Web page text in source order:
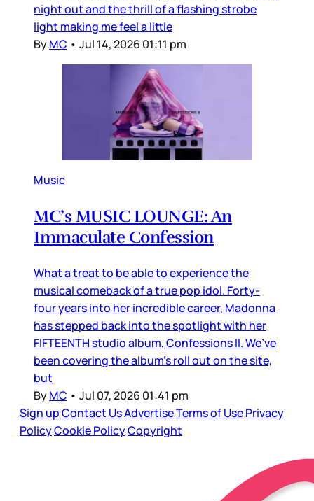
night out and the thrill of a flashing strobe
light making me feel a little
ByMC • Jul 14, 2026 01:11 pm
Music
MC’s MUSIC LOUNGE: An
Immaculate Confession
What a treat to be able to experience the
musical comeback of a true pop idol. Forty-
four years into her incredible career, Madonna
has stepped back into the spotlight with her
FIFTEENTH studio album, Confessions II. We’ve
been covering the album’s roll out on the site,
but
ByMC • Jul 07, 2026 01:41 pm
Sign upContact UsAdvertiseTerms of UsePrivacy
PolicyCookie PolicyCopyright